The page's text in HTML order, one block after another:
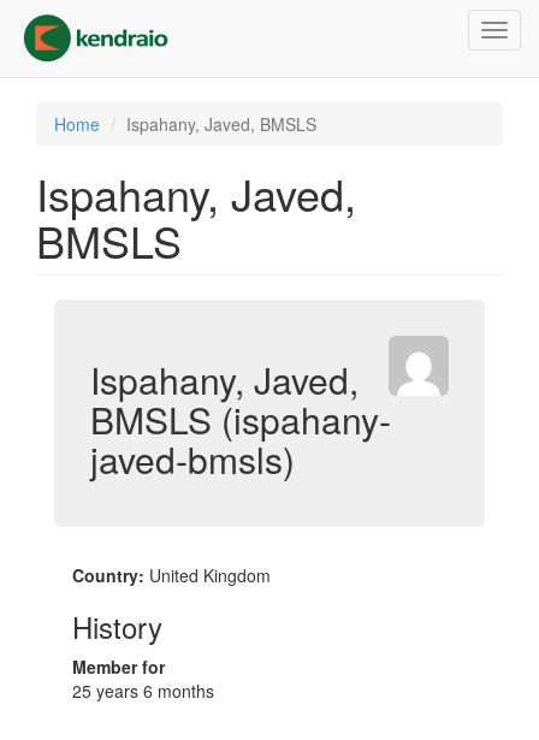
main
content
Home Ispahany, Javed, BMSLS
Ispahany, Javed,
BMSLS
Ispahany, Javed,
BMSLS (ispahany-
javed-bmsls)
Country: United Kingdom
History
Member for
25 years 6 months